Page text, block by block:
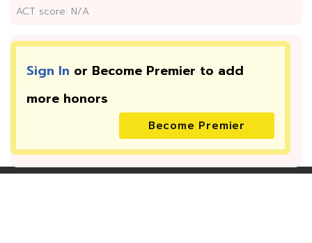
ACT score: N/A
Sign In or Become Premier to add
more honors
Become Premier